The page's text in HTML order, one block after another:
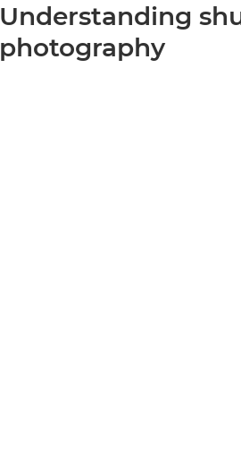
Understanding
photography